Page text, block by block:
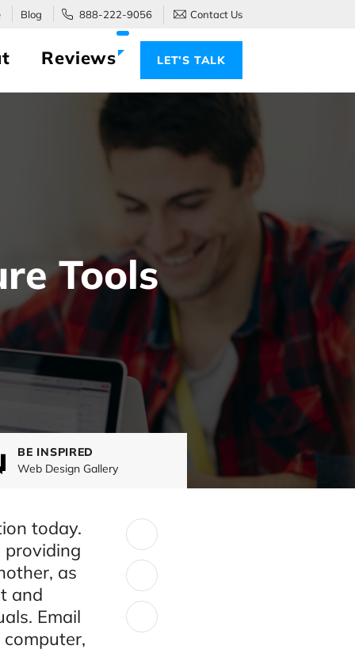
Blog 888-222-9056 Contact Us
Reviews LET’S TALK
Tools
BE INSPIRED
Web Design Gallery
SHARE:
today.
providing
as
and
Email